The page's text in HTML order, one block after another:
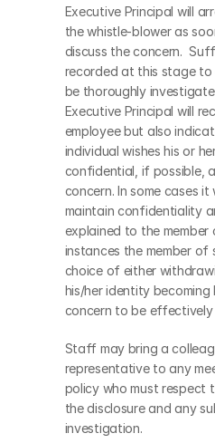
Executive Principal will
the whistle-blower as
discuss the concern.
recorded at this stage
be thoroughly
Executive Principal will
employee but also
individual wishes his or
confidential, if possible,
concern. In some cases
maintain confidentiality
explained to the member
instances the member
choice of either
his/her identity
concern to be effectively
Staff may bring a
representative to any
policy who must
the disclosure and any
investigation.